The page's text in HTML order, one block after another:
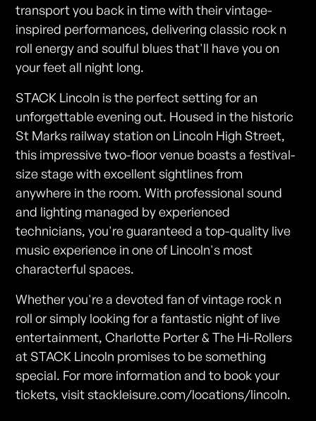
transport you back in time with their vintage-
inspired performances, delivering classic rock n
roll energy and soulful blues that'll have you on
your feet all night long.
STACK Lincoln is the perfect setting for an
unforgettable evening out. Housed in the historic
St Marks railway station on Lincoln High Street,
this impressive two-floor venue boasts a festival-
size stage with excellent sightlines from
anywhere in the room. With professional sound
and lighting managed by experienced
technicians, you're guaranteed a top-quality live
music experience in one of Lincoln's most
characterful spaces.
Whether you're a devoted fan of vintage rock n
roll or simply looking for a fantastic night of live
entertainment, Charlotte Porter & The Hi-Rollers
at STACK Lincoln promises to be something
special. For more information and to book your
tickets, visit stackleisure.com/locations/lincoln.